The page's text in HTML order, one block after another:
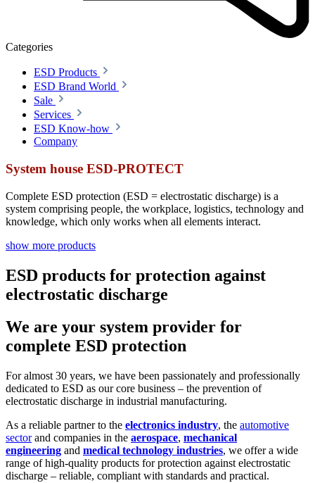
Categories
ESD Products
ESD Brand World
Sale
Services
ESD Know-how
Company
System house ESD-PROTECT
Complete ESD protection (ESD = electrostatic discharge) is a
system comprising people, the workplace, logistics, technology and
knowledge, which only works when all elements interact.
show more products
ESD products for protection against
electrostatic discharge
We are your system provider for
complete ESD protection
For almost 30 years, we have been passionately and professionally
dedicated to ESD as our core business – the prevention of
electrostatic discharge in industrial manufacturing.
As a reliable partner to the electronics industry, the automotive
sectorand companies in the aerospace, mechanical
engineering and medical technology industries, we offer a wide
range of high-quality products for protection against electrostatic
discharge – reliable, compliant with standards and practical.